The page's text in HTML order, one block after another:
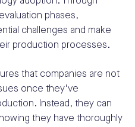
phases,
challenges and make
production processes.
that companies are not
once they've
Instead, they can
they have thoroughly